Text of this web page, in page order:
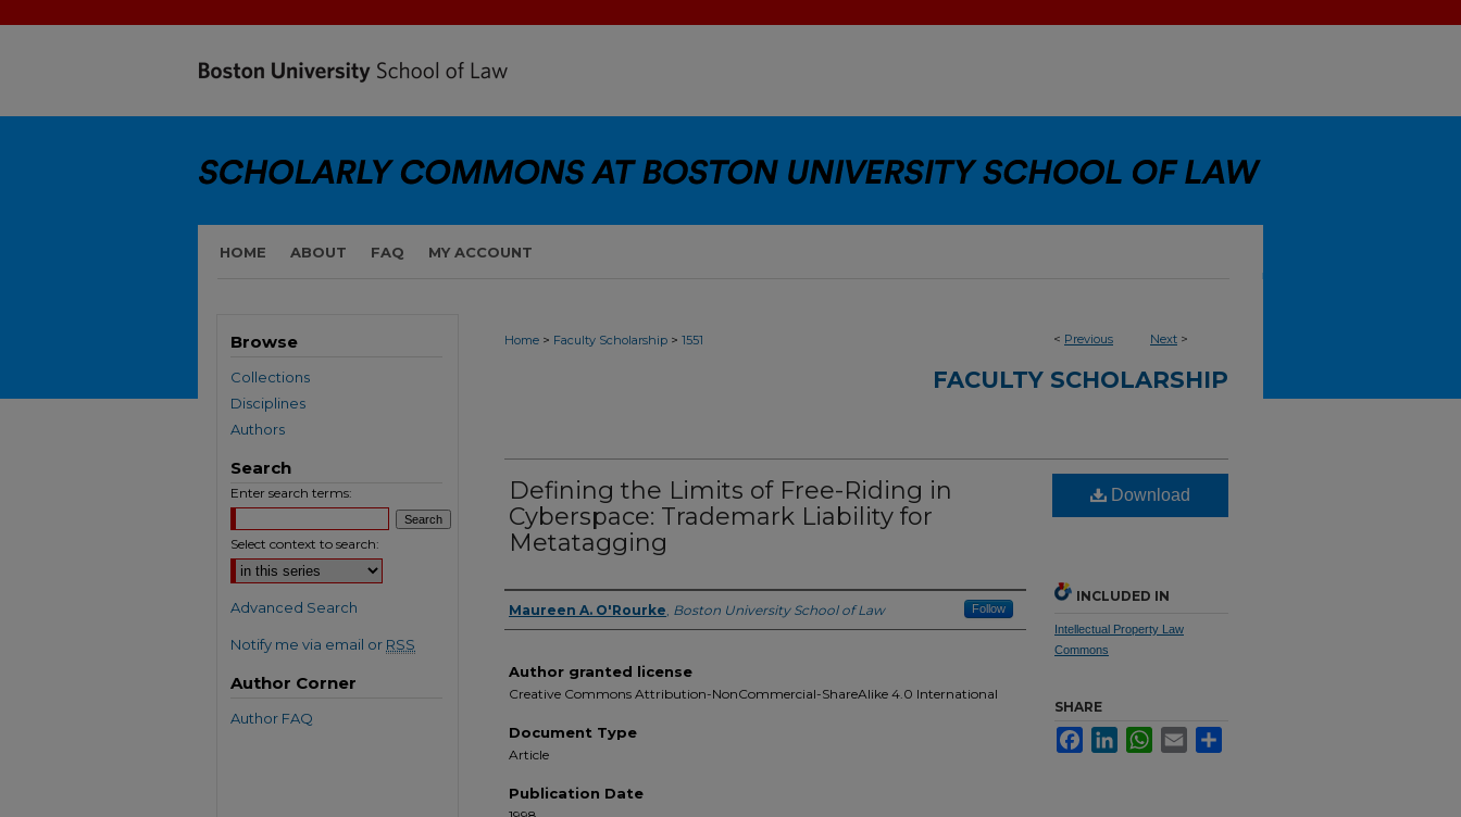
HOME ABOUT FAQ MY ACCOUNT
< Previous Next >
Home > Faculty Scholarship > 1551
FACULTY SCHOLARSHIP
Defining the Limits of Free-Riding in
Cyberspace: Trademark Liability for
Metatagging
Authors
Maureen A. O'Rourke, Boston University School of Law Follow
Author granted license
Creative Commons Attribution-NonCommercial-ShareAlike 4.0 International
Document Type
Article
Publication Date
Download
INCLUDED IN
Intellectual Property Law
Commons
SHARE
FacebookLinkedInWhatsApp
Email
Browse
Collections
Disciplines
Authors
Search
Enter search terms:
Select context to search:
Advanced Search
Notify me via email or RSS
Author Corner
Author FAQ